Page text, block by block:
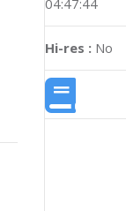
Hi-res : No